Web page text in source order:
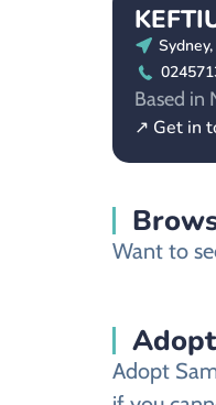
Based in
↗ Get in
Want to
Adopt